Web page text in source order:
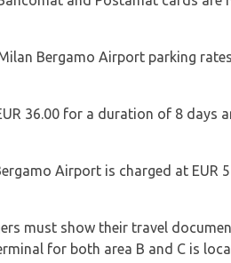
Bergamo Airport parking
36.00 for a duration of 8 days
Airport is charged at EUR
must show their travel
for both area B and C is